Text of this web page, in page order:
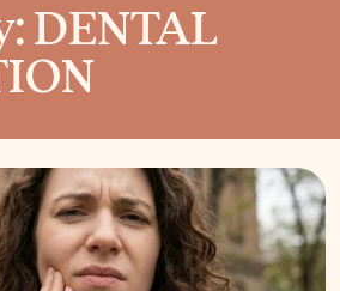
DENTAL